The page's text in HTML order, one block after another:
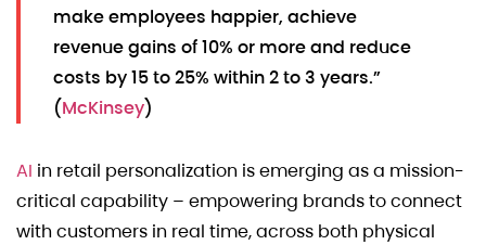
make employees happier, achieve
revenue gains of 10% or more and reduce
costs by 15 to 25% within 2 to 3 years.”
(McKinsey)
AI in retail personalization is emerging as a mission-
critical capability – empowering brands to connect
with customers in real time, across both physical